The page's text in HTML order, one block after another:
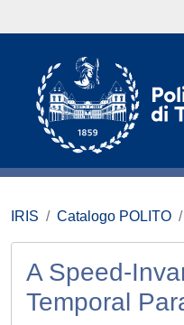
IRIS Catalogo POLITO
A Speed-
Temporal